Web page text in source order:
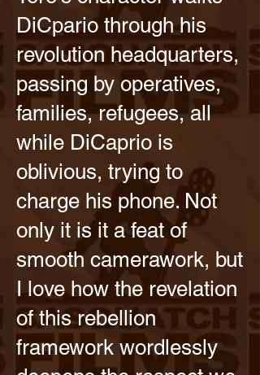
DiCpario through his
revolution headquarters,
passing by operatives,
families, refugees, all
while DiCaprio is
oblivious, trying to
charge his phone. Not
only it is it a feat of
smooth camerawork, but
I love how the revelation
of this rebellion
framework wordlessly